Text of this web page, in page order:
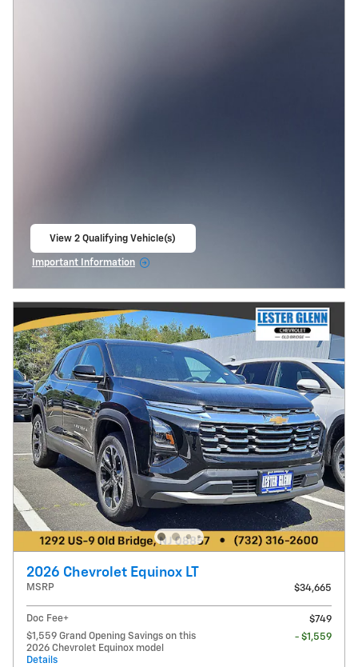
View 2 Qualifying Vehicle(s)
Important Information
2026 Chevrolet Equinox LT
MSRP $34,665
Doc Fee+
$749
$1,559 Grand Opening Savings on this
2026 Chevrolet Equinox model
Details
- $1,559